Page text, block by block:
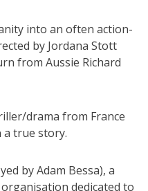
into an often action-
by Jordana Stott
from Aussie Richard
drama from France
true story.
by Adam Bessa), a
dedicated to